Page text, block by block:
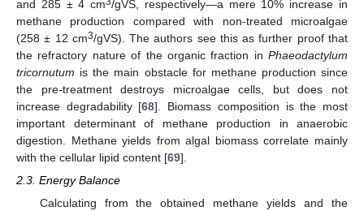
and 285 ± 4 cm /gVS, respectively—a mere 10% increase in
methane production compared with non-treated microalgae
(258 ± 12 cm3/gVS). The authors see this as further proof that
the refractory nature of the organic fraction in Phaeodactylum
tricornutum is the main obstacle for methane production since
the pre-treatment destroys microalgae cells, but does not
increase degradability [68]. Biomass composition is the most
important determinant of methane production in anaerobic
digestion. Methane yields from algal biomass correlate mainly
with the cellular lipid content [69].
2.3. Energy Balance
Calculating from the obtained methane yields and the